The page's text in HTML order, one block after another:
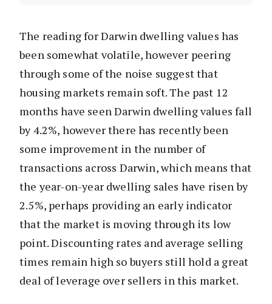
The reading for Darwin dwelling values has
been somewhat volatile, however peering
through some of the noise suggest that
housing markets remain soft. The past 12
months have seen Darwin dwelling values fall
by 4.2%, however there has recently been
some improvement in the number of
transactions across Darwin, which means that
the year-on-year dwelling sales have risen by
2.5%, perhaps providing an early indicator
that the market is moving through its low
point. Discounting rates and average selling
times remain high so buyers still hold a great
deal of leverage over sellers in this market.